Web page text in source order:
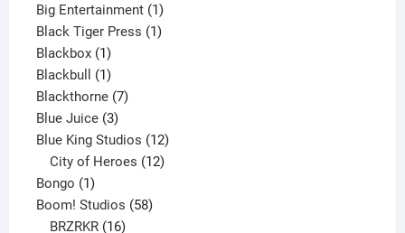
product
Big Entertainment 11
product
Black Tiger Press 11
Blackbox 11
product
Blackbull 11
product
Blackthorne 77
Blue Juice 33
products
Blue King Studios 1212
products
City of Heroes 12
Bongo 11
product
Boom! Studios 5858
BRZRKR 16